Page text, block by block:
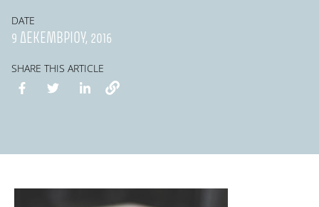
DATE
9 ΔΕΚΕΜΒΡΊΟΥ, 2016
SHARE THIS ARTICLE